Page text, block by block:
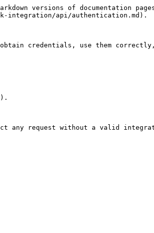
versions of documentation
integration/api/authentication.md).
credentials, use them
any request without a valid